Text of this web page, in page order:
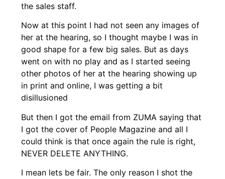
the sales staff.
Now at this point I had not seen any images of
her at the hearing, so I thought maybe I was in
good shape for a few big sales. But as days
went on with no play and as I started seeing
other photos of her at the hearing showing up
in print and online, I was getting a bit
disillusioned
But then I got the email from ZUMA saying that
I got the cover of People Magazine and all I
could think is that once again the rule is right,
NEVER DELETE ANYTHING.
I mean lets be fair. The only reason I shot the